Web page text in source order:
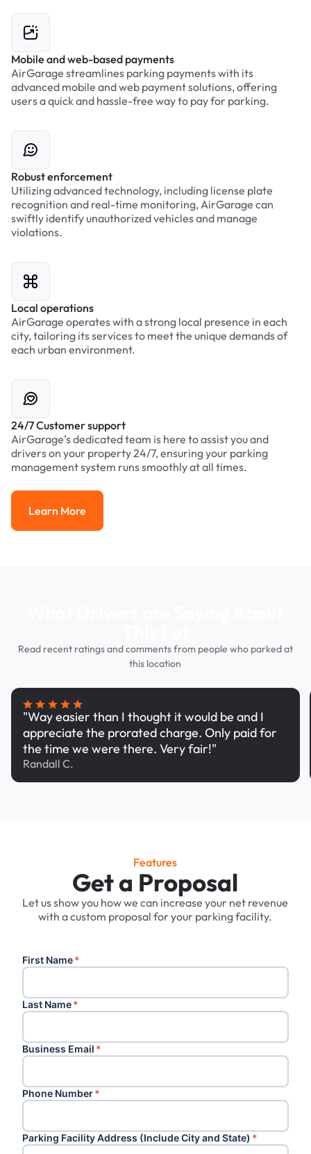
Mobile and web-based payments
AirGarage streamlines parking payments with its
advanced mobile and web payment solutions, offering
users a quick and hassle-free way to pay for parking.
Robust enforcement
Utilizing advanced technology, including license plate
recognition and real-time monitoring, AirGarage can
swiftly identify unauthorized vehicles and manage
violations.
Local operations
AirGarage operates with a strong local presence in each
city, tailoring its services to meet the unique demands of
each urban environment.
24/7 Customer support
AirGarage’s dedicated team is here to assist you and
drivers on your property 24/7, ensuring your parking
management system runs smoothly at all times.
Learn More
Learn More
Read recent ratings and comments from people who parked at
this location
"Way easier than I thought it would be and I
appreciate the prorated charge. Only paid for
the time we were there. Very fair!"
Randall C.
Features
Get a Proposal
Let us show you how we can increase your net revenue
with a custom proposal for your parking facility.
First Name*
Last Name*
Business Email *
Phone Number*
Parking Facility Address (Include City and State) *